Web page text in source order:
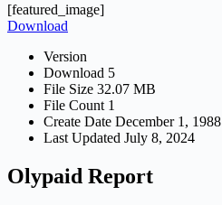
[featured_image]
Download
Version
Download 5
File Size 32.07 MB
File Count 1
Create Date December 1, 1988
Last Updated July 8, 2024
Olypaid Report